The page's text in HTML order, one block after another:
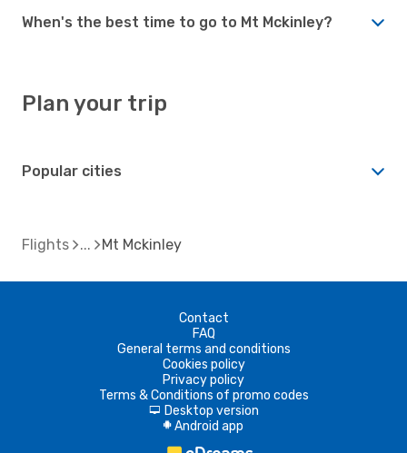
When's the best time to go to Mt Mckinley?
Plan your trip
Popular cities
Flights Mt Mckinley
Contact
FAQ
General terms and conditions
Cookies policy
Privacy policy
Terms & Conditions of promo codes
d Desktop version
A Android app